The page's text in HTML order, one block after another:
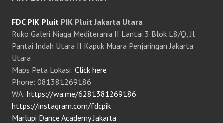
FDC PIK Pluit PIK Pluit Jakarta Utara
Ruko Galeri Niaga Mediterania II Lantai 3 Blok L8/Q, Jl
Pantai Indah Utara II Kapuk Muara Penjaringan Jakarta
Utara
Maps Peta Lokasi: Click here
Phone: 081381269186
WA: https://wa.me/6281381269186
https://instagram.com/fdcpik
Marlupi Dance Academy Jakarta